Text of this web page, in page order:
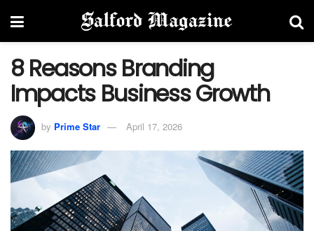
8 Reasons Branding
Impacts Business Growth
by Prime Star April 17, 2026